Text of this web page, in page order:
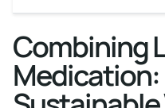
Combining
Medication: